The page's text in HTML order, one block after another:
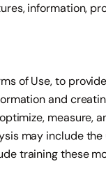
information,
of Use, to
and
measure,
may include
training these